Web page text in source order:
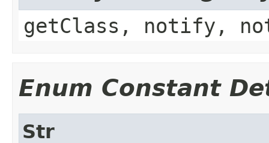
getClass, notify,
Enum Constant
Str